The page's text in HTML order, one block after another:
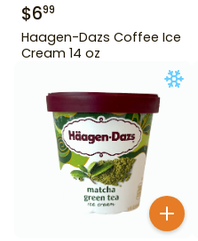
$699
Haagen-Dazs Coffee Ice
Cream 14 oz